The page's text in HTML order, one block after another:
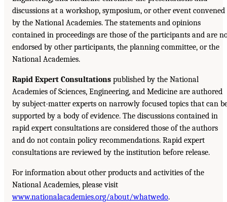
discussions at a workshop, symposium, or other event convened
by the National Academies. The statements and opinions
contained in proceedings are those of the participants and are
endorsed by other participants, the planning committee, or the
National Academies.
Rapid Expert Consultations published by the National
Academies of Sciences, Engineering, and Medicine are authored
by subject-matter experts on narrowly focused topics that can
supported by a body of evidence. The discussions contained in
rapid expert consultations are considered those of the authors
and do not contain policy recommendations. Rapid expert
consultations are reviewed by the institution before release.
For information about other products and activities of the
National Academies, please visit
www.nationalacademies.org/about/whatwedo.